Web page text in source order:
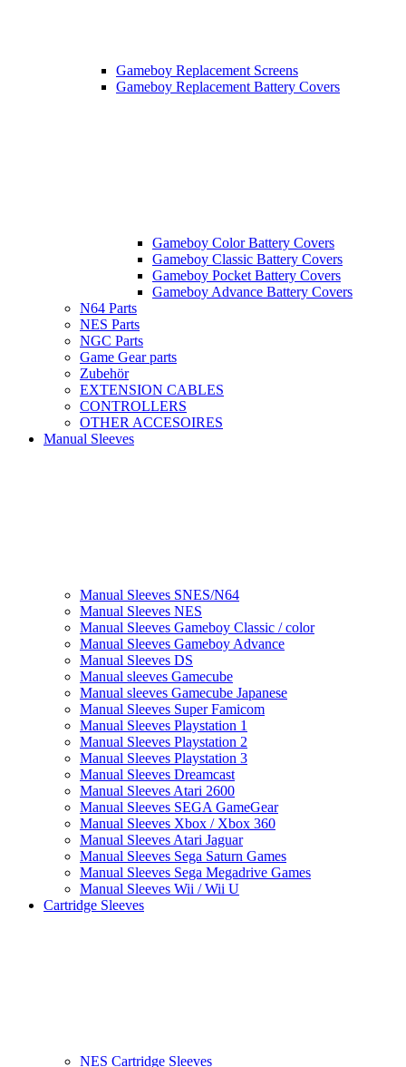
Gameboy Replacement Screens
Gameboy Replacement Battery Covers
Gameboy Color Battery Covers
Gameboy Classic Battery Covers
Gameboy Pocket Battery Covers
Gameboy Advance Battery Covers
N64 Parts
NES Parts
NGC Parts
Game Gear parts
Zubehör
EXTENSION CABLES
CONTROLLERS
OTHER ACCESOIRES
Manual Sleeves
Manual Sleeves SNES/N64
Manual Sleeves NES
Manual Sleeves Gameboy Classic / color
Manual Sleeves Gameboy Advance
Manual Sleeves DS
Manual sleeves Gamecube
Manual sleeves Gamecube Japanese
Manual Sleeves Super Famicom
Manual Sleeves Playstation 1
Manual Sleeves Playstation 2
Manual Sleeves Playstation 3
Manual Sleeves Dreamcast
Manual Sleeves Atari 2600
Manual Sleeves SEGA GameGear
Manual Sleeves Xbox / Xbox 360
Manual Sleeves Atari Jaguar
Manual Sleeves Sega Saturn Games
Manual Sleeves Sega Megadrive Games
Manual Sleeves Wii / Wii U
Cartridge Sleeves
NES Cartridge Sleeves